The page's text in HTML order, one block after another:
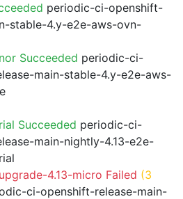
periodic-ci-openshift-
stable-4.y-e2e-aws-ovn-
Succeeded periodic-ci-
main-stable-4.y-e2e-aws-
Succeeded periodic-ci-
main-nightly-4.13-e2e-
4.13-micro Failed (3
ci-openshift-release-main-